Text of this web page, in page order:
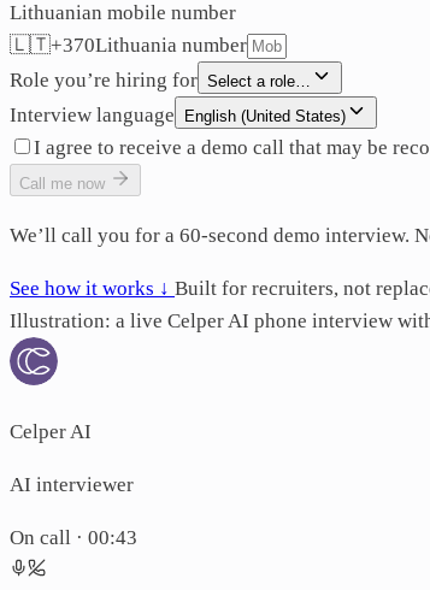
Lithuanian mobile number
🇱🇹+370Lithuania number
Role you’re hiring for Select a role…
Interview language English (United States)
I agree to receive a demo call that may be
Call me now
We’ll call you for a 60-second demo interview.
See how it works ↓ Built for recruiters, not
Illustration: a live Celper AI phone interview
Celper AI
AI interviewer
On call · 00:44